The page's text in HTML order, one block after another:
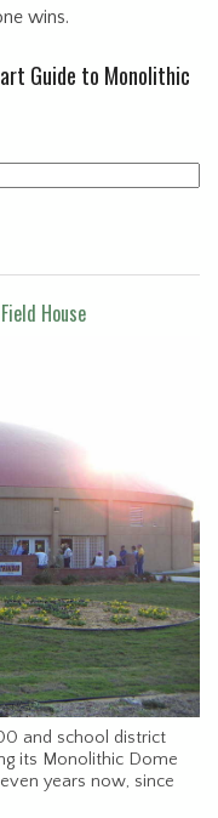
wins.
Guide to Monolithic
House
and school district
its Monolithic Dome
years now, since